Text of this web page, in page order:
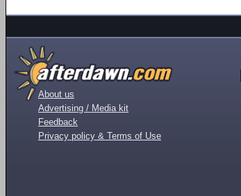
About us
Advertising / Media kit
Feedback
Privacy policy & Terms of Use